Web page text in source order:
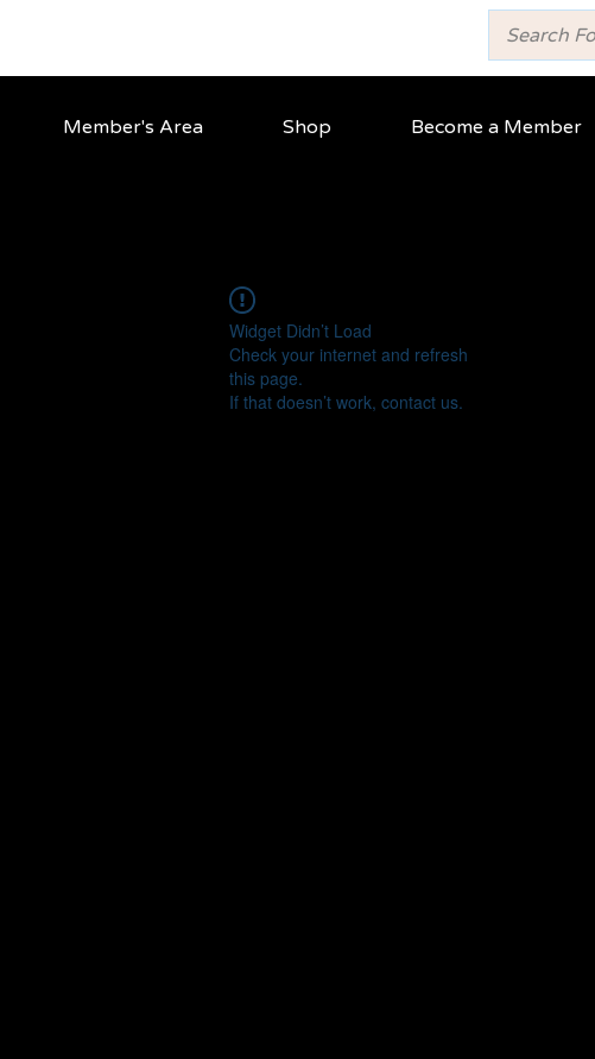
Member's Area Shop Become a Member
Widget Didn’t Load
Check your internet and refresh
this page.
If that doesn’t work, contact us.